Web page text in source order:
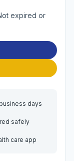
expired or
days
safely
care app